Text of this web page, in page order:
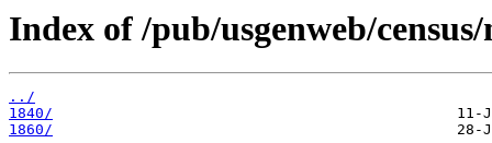
Index of /pub/usgenweb/
../
1840/
1860/